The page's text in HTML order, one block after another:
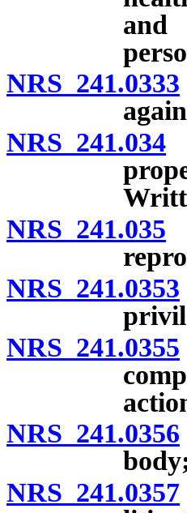
and
NRS 241.0333
NRS 241.034
NRS 241.035
NRS 241.0353
NRS 241.0355
NRS 241.0356
NRS 241.0357